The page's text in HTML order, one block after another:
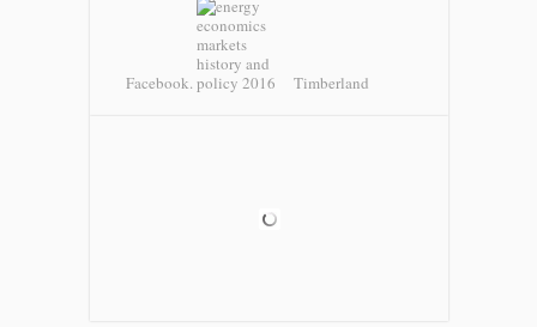
Facebook. Timberland